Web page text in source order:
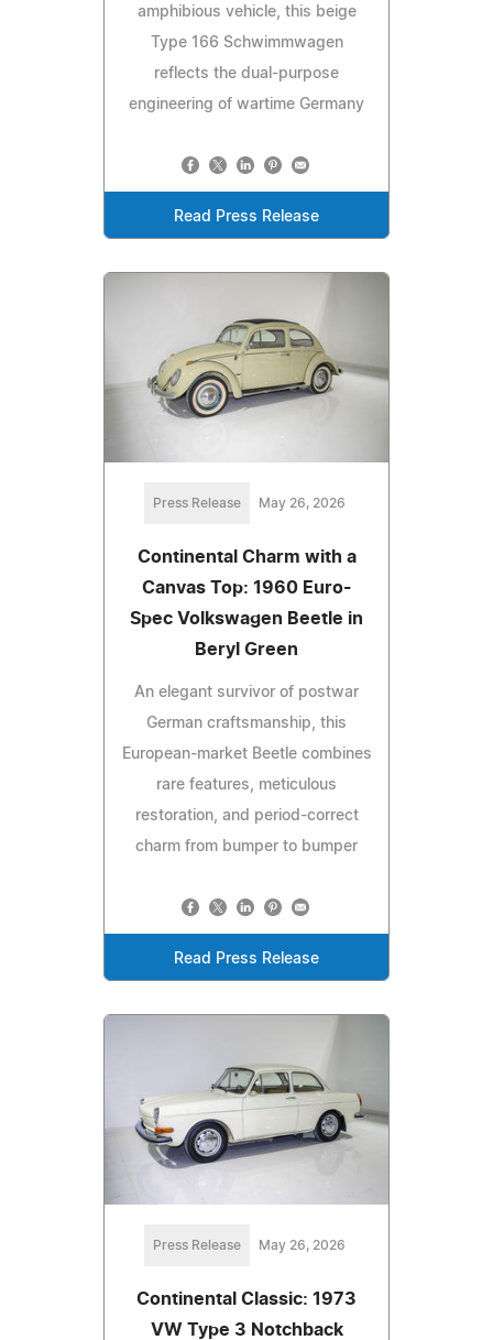
amphibious vehicle, this beige
Type 166 Schwimmwagen
reflects the dual-purpose
engineering of wartime Germany
Read Press Release
Press Release May 26, 2026
Continental Charm with a
Canvas Top: 1960 Euro-
Spec Volkswagen Beetle in
Beryl Green
An elegant survivor of postwar
German craftsmanship, this
European-market Beetle combines
rare features, meticulous
restoration, and period-correct
charm from bumper to bumper
Read Press Release
Press Release May 26, 2026
Continental Classic: 1973
VW Type 3 Notchback